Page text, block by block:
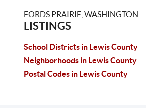
FORDS PRAIRIE, WASHINGTON
LISTINGS
School Districts in Lewis County
Neighborhoods in Lewis County
Postal Codes in Lewis County